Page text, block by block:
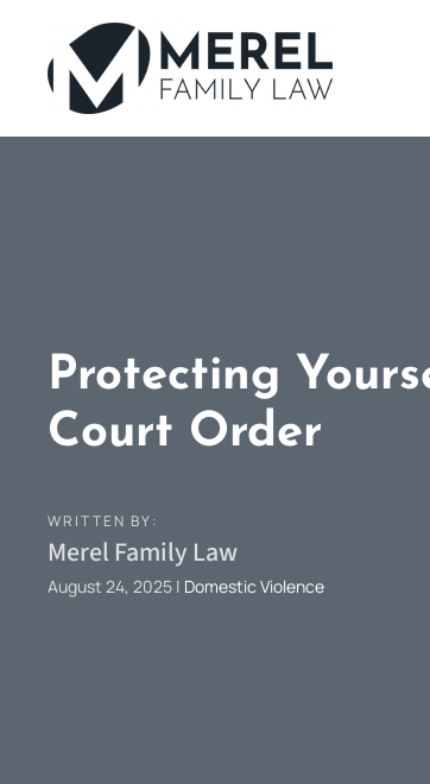
Skip
Protecting
Court Order
WRITTEN BY:
Merel Family Law
August 24, 2025 | Domestic Violence